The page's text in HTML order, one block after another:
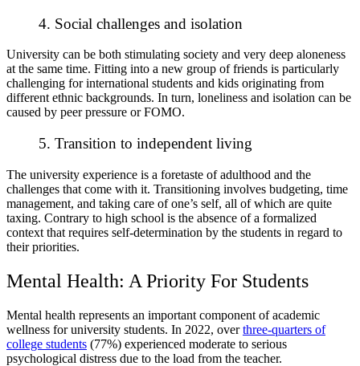
4. Social challenges and isolation
University can be both stimulating society and very deep aloneness
at the same time. Fitting into a new group of friends is particularly
challenging for international students and kids originating from
different ethnic backgrounds. In turn, loneliness and isolation can be
caused by peer pressure or FOMO.
5. Transition to independent living
The university experience is a foretaste of adulthood and the
challenges that come with it. Transitioning involves budgeting, time
management, and taking care of one’s self, all of which are quite
taxing. Contrary to high school is the absence of a formalized
context that requires self-determination by the students in regard to
their priorities.
Mental Health: A Priority For Students
Mental health represents an important component of academic
wellness for university students. In 2022, overthree-quarters of
college students (77%) experienced moderate to serious
psychological distress due to the load from the teacher.